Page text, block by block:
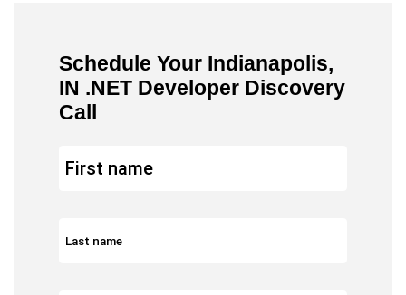
Schedule Your Indianapolis,
IN .NET Developer Discovery
Call